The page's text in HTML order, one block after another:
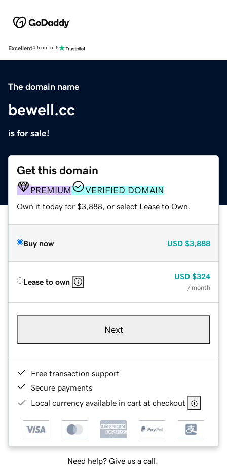
Excellent4.5 out of 5
The domain name
bewell.cc
is for sale!
Get this domain
PREMIUM VERIFIED DOMAIN
Own it today for $3,888, or select Lease to Own.
Buy now USD $3,888
Lease to own
USD $324
/ month
Next
Free transaction support
Secure payments
Local currency available in cart at checkout
Need help? Give us a call.